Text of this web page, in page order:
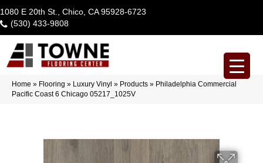
1080 E 20th St., Chico, CA 95928-6723
(530) 433-9808
Home » Flooring » Luxury Vinyl » Products » Philadelphia Commercial
Pacific Coast 6 Chicago 05217_1025V